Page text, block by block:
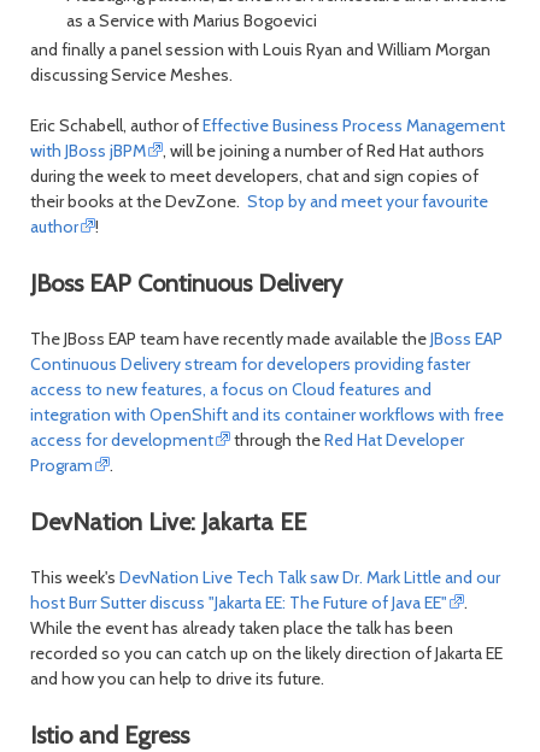
as a Service with Marius Bogoevici
and finally a panel session with Louis Ryan and William Morgan
discussing Service Meshes.
Eric Schabell, author ofEffective Business Process Management
with JBoss jBPM
, will be joining a number of Red Hat authors
during the week to meet developers, chat and sign copies of
their books at the DevZone. Stop by and meet your favourite
author
!
JBoss EAP Continuous Delivery
The JBoss EAP team have recently made available theJBoss EAP
Continuous Delivery stream for developers providing faster
access to new features, a focus on Cloud features and
integration with OpenShift and its container workflows with free
access for development
through theRed Hat Developer
Program
.
DevNation Live: Jakarta EE
This week's DevNation Live Tech Talk saw Dr. Mark Little and our
host Burr Sutter discuss "Jakarta EE: The Future of Java EE"
.
While the event has already taken place the talk has been
recorded so you can catch up on the likely direction of Jakarta EE
and how you can help to drive its future.
Istio and Egress